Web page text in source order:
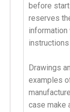
before
reserves
Drawings
examples
case make